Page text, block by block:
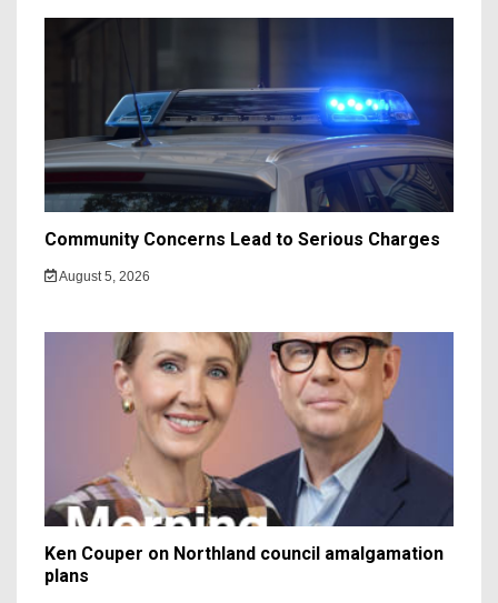
Community Concerns Lead to Serious Charges
August 5, 2026
Ken Couper on Northland council amalgamation
plans